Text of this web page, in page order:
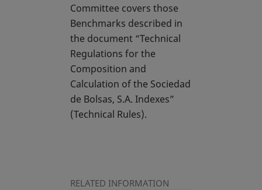
Committee covers those
Benchmarks described in
the document “Technical
Regulations for the
Composition and
Calculation of the Sociedad
de Bolsas, S.A. Indexes”
(Technical Rules).
RELATED INFORMATION